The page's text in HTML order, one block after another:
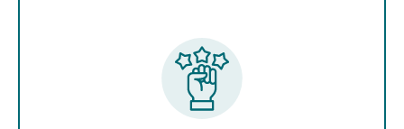
Pakistan actively upholds the principles of
the UN Framework on Climate Change
(UNFCCC) and the Paris Agreement.
Pakistan supports "Common works with